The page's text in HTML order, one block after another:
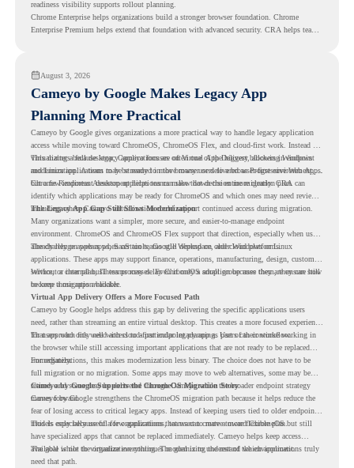
readiness visibility supports rollout planning.
Chrome Enterprise helps organizations build a stronger browser foundation. Chrome
Enterprise Premium helps extend that foundation with advanced security. CRA helps teams
August 3, 2026
Cameyo by Google Makes Legacy App
Planning More Practical
Cameyo by Google gives organizations a more practical way to handle legacy application
access while moving toward ChromeOS, ChromeOS Flex, and cloud-first work. Instead of
virtualizing a full desktop, Cameyo focuses on Virtual App Delivery, allowing Windows
and Linux applications to be streamed in the browser or delivered as Progressive Web Apps.
This matters because legacy applications are often one of the biggest blockers in endpoint
modernization. A team may be ready to move many users to a browser-first environment,
but a few important desktop applications can slow down the entire migration plan.
Chrome Readiness Assessment helps teams make that decision more clearly. CRA can
identify which applications may be ready for ChromeOS and which ones may need review,
including where Cameyo virtualization could support continued access during migration.
The Legacy App Gap Still Slows Modernization
Many organizations want a simpler, more secure, and easier-to-manage endpoint
environment. ChromeOS and ChromeOS Flex support that direction, especially when users
already rely on web apps, SaaS tools, Google Workspace, and cloud platforms.
The challenge appears when certain teams still depend on older Windows or Linux
applications. These apps may support finance, operations, manufacturing, design, customer
service, or internal business processes. Even if only a small group uses them, they can still
become a migration blocker.
Without a clear plan, IT teams may delay ChromeOS adoption because they are unsure how
to keep those apps available.
Virtual App Delivery Offers a More Focused Path
Cameyo by Google helps address this gap by delivering the specific applications users
need, rather than streaming an entire virtual desktop. This creates a more focused experience
for users who only need access to a particular legacy app as part of their workflow.
That approach fits well with cloud-first endpoint planning. Users can continue working in
the browser while still accessing important applications that are not ready to be replaced
immediately.
For organizations, this makes modernization less binary. The choice does not have to be
full migration or no migration. Some apps may move to web alternatives, some may be
retired, and some may be delivered through Cameyo while the broader endpoint strategy
moves forward.
Cameyo by Google Supports the ChromeOS Migration Story
Cameyo by Google strengthens the ChromeOS migration path because it helps reduce the
fear of losing access to critical legacy apps. Instead of keeping users tied to older endpoint
models only because of a few applications, teams can create a more flexible plan.
This is especially useful for organizations that want to move toward ChromeOS but still
have specialized apps that cannot be replaced immediately. Cameyo helps keep access
available while the organization continues modernizing the rest of the environment.
The goal is not to virtualize everything. The goal is to understand which applications truly
need that path.